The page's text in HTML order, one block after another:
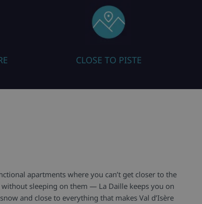
CLOSE TO PISTE
apartments where you can’t get closer to the
sleeping on them — La Daille keeps you on
and close to everything that makes Val d’Isère